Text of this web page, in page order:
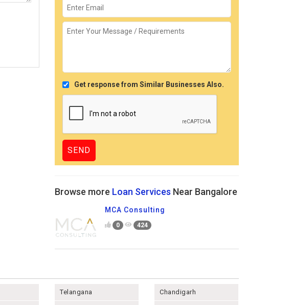
Get response from Similar Businesses Also.
Browse more Loan Services Near Bangalore
MCA Consulting
0 424
Telangana Chandigarh